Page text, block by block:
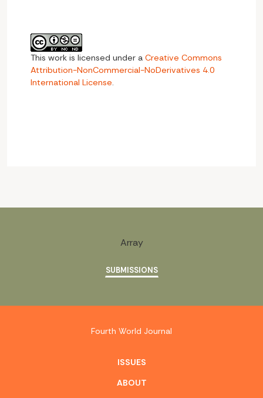
This work is licensed under a Creative Commons
Attribution-NonCommercial-NoDerivatives 4.0
International License.
Array
SUBMISSIONS
Fourth World Journal
ISSUES
ABOUT